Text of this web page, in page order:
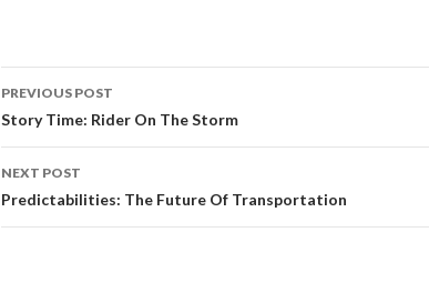
Post
navigation
PREVIOUS POST
Story Time: Rider On The Storm
NEXT POST
Predictabilities: The Future Of Transportation